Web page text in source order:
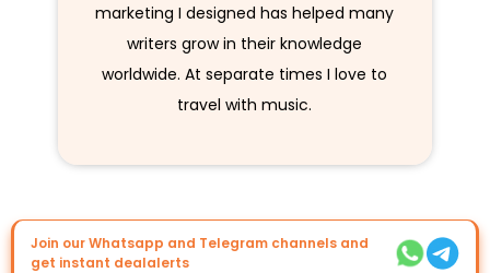
marketing I designed has helped many
writers grow in their knowledge
worldwide. At separate times I love to
travel with music.
Join our Whatsapp and Telegram channels and
get instant dealalerts